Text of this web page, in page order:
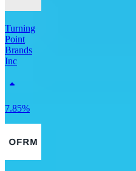
Turning
Point
Brands
Inc
7.85%